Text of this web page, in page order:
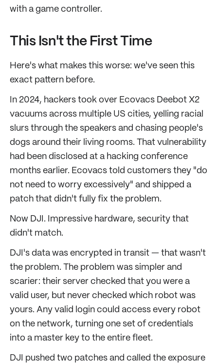
with a game controller.
This Isn't the First Time
Here's what makes this worse: we've seen this
exact pattern before.
In 2024, hackers took over Ecovacs Deebot X2
vacuums across multiple US cities, yelling racial
slurs through the speakers and chasing people's
dogs around their living rooms. That vulnerability
had been disclosed at a hacking conference
months earlier. Ecovacs told customers they "do
not need to worry excessively" and shipped a
patch that didn't fully fix the problem.
Now DJI. Impressive hardware, security that
didn't match.
DJI's data was encrypted in transit — that wasn't
the problem. The problem was simpler and
scarier: their server checked that you were a
valid user, but never checked which robot was
yours. Any valid login could access every robot
on the network, turning one set of credentials
into a master key to the entire fleet.
DJI pushed two patches and called the exposure